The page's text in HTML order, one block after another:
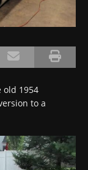
old 1954
to a